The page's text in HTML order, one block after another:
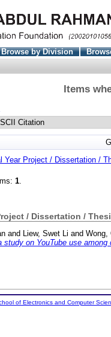
Browse by Division
Items
Year Project / Dissertation /
1.
/ Dissertation /
and Liew, Swet Li and Wong,
on YouTube use among
of Electronics and Computer